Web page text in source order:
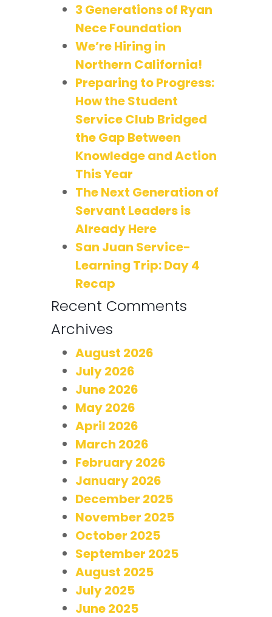
3 Generations of Ryan
Nece Foundation
We’re Hiring in
Northern California!
Preparing to Progress:
How the Student
Service Club Bridged
the Gap Between
Knowledge and Action
This Year
The Next Generation of
Servant Leaders is
Already Here
San Juan Service-
Learning Trip: Day 4
Recap
Recent Comments
Archives
August 2026
July 2026
June 2026
May 2026
April 2026
March 2026
February 2026
January 2026
December 2025
November 2025
October 2025
September 2025
August 2025
July 2025
June 2025